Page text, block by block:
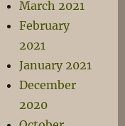
March 2021
February
2021
January 2021
December
2020